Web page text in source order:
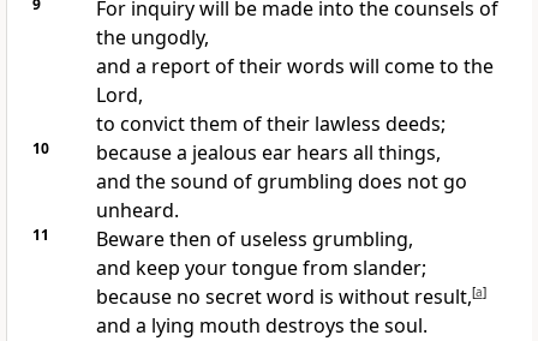
9
For inquiry will be made into the counsels of
the ungodly,
and a report of their words will come to the
Lord,
to convict them of their lawless deeds;
10
because a jealous ear hears all things,
and the sound of grumbling does not go
unheard.
11
Beware then of useless grumbling,
and keep your tongue from slander;
because no secret word is without result,[a]
and a lying mouth destroys the soul.